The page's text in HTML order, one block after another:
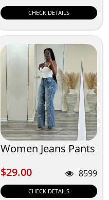
CHECK DETAILS
Women Jeans Pants
$29.00
$29.00 8599
CHECK DETAILS